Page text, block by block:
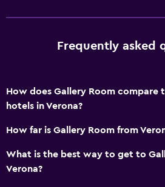
Frequently asked
How does Gallery Room compare
hotels in Verona?
How far is Gallery Room from
What is the best way to get to
Verona?